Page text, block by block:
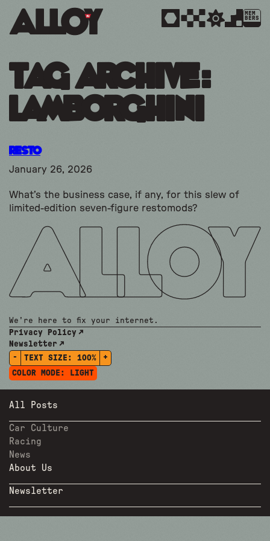
MEM
BERS
Tag Archive:
lamborghini
Resto
January 26, 2026
What’s the business case, if any, for this slew of
limited-edition seven-figure restomods?
We're here to fix your internet.
Privacy Policy
Newsletter
-
TEXT SIZE: 100%
+
COLOR MODE:
LIGHT
All Posts
Car Culture
Racing
News
About Us
Newsletter